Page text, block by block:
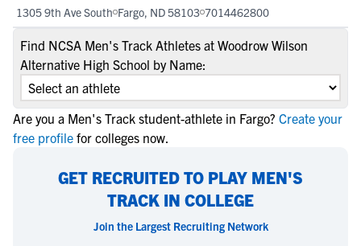
1305 9th Ave South Fargo, ND 58103 7014462800
Find NCSA Men's Track Athletes at Woodrow Wilson
Alternative High School by Name:
Are you a Men's Track student-athlete in Fargo? Create your
free profile for colleges now.
GET RECRUITED TO PLAY MEN'S
TRACK IN COLLEGE
Join the Largest Recruiting Network